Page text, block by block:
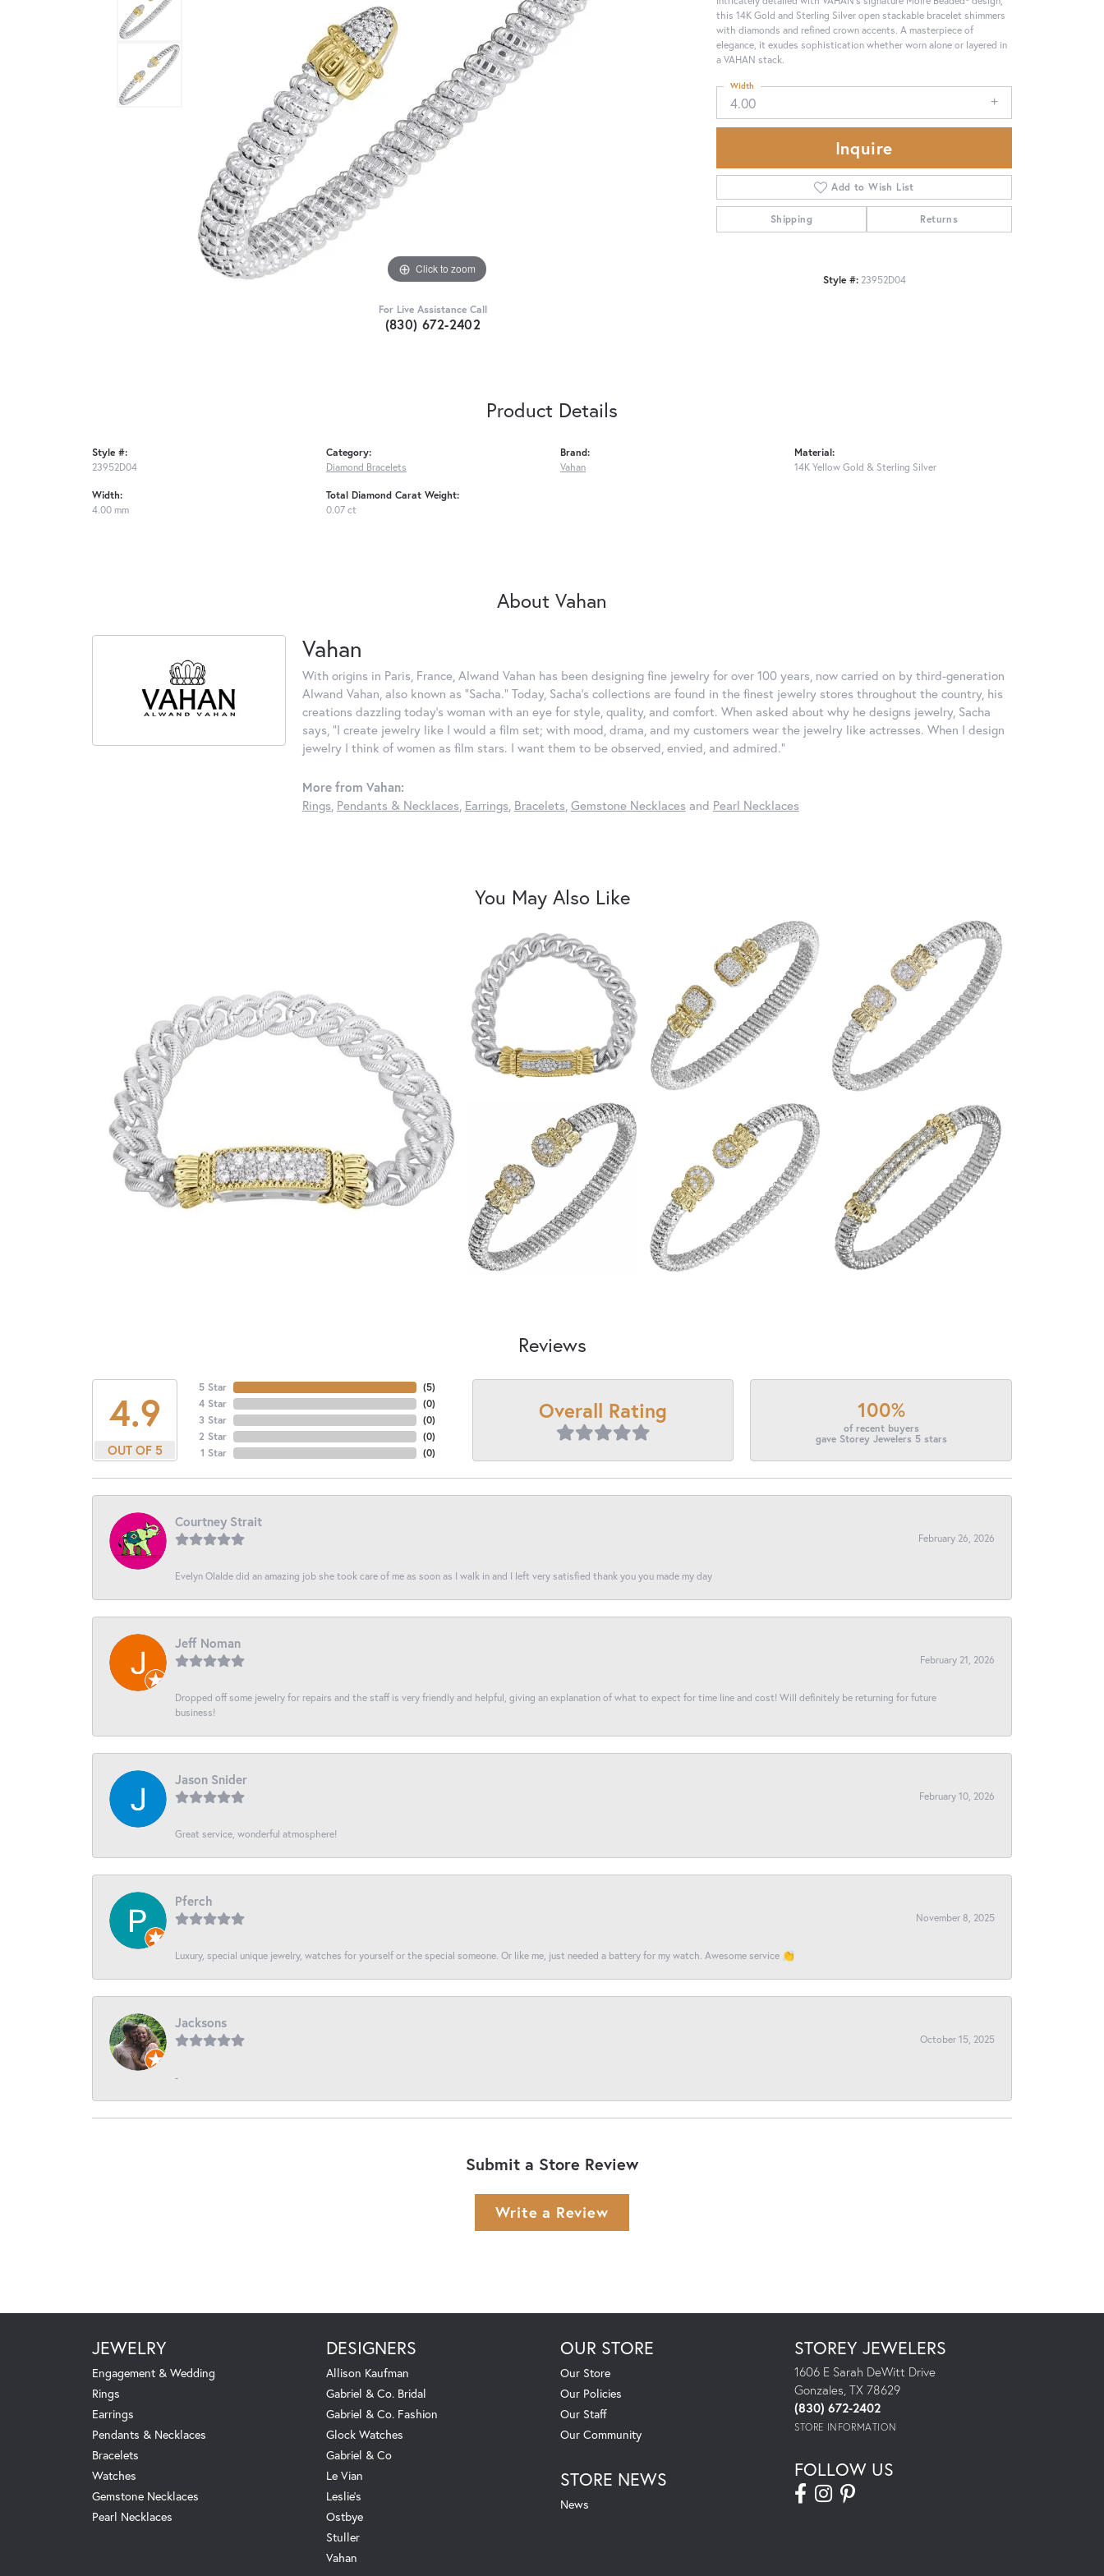
Click to zoom
For Live Assistance Call
(830) 672-2402
this 14K Gold and Sterling Silver open stackable bracelet shimmers
with diamonds and refined crown accents. A masterpiece of
elegance, it exudes sophistication whether worn alone or layered in
a VAHAN stack.
4.00
Width
Inquire
Add to Wish List
Shipping Returns
Style #: 23952D04
Product Details
Style #:
23952D04
Width:
4.00 mm
Category:
Diamond Bracelets
Total Diamond Carat Weight:
0.07 ct
Brand:
Vahan
Material:
14K Yellow Gold & Sterling Silver
About Vahan
Vahan
With origins in Paris, France, Alwand Vahan has been designing fine jewelry for over 100 years, now carried on by third-generation
Alwand Vahan, also known as "Sacha." Today, Sacha's collections are found in the finest jewelry stores throughout the country, his
creations dazzling today's woman with an eye for style, quality, and comfort. When asked about why he designs jewelry, Sacha
says, "I create jewelry like I would a film set; with mood, drama, and my customers wear the jewelry like actresses. When I design
jewelry I think of women as film stars. I want them to be observed, envied, and admired."
More from Vahan:
Rings, Pendants & Necklaces, Earrings, Bracelets, Gemstone Necklaces and Pearl Necklaces
You May Also Like
Reviews
4.9
OUT OF 5
5 Star
4 Star
3 Star
2 Star
1 Star
(5)
(0)
(0)
(0)
(0)
Overall Rating 100%
of recent buyers
gave Storey Jewelers 5 stars
Courtney Strait
February 26, 2026
Evelyn Olalde did an amazing job she took care of me as soon as I walk in and I left very satisfied thank you you made my day
Jeff Noman
February 21, 2026
Dropped off some jewelry for repairs and the staff is very friendly and helpful, giving an explanation of what to expect for time line and cost! Will definitely be returning for future
business!
Jason Snider
February 10, 2026
Great service, wonderful atmosphere!
Pferch
November 8, 2025
Luxury, special unique jewelry, watches for yourself or the special someone. Or like me, just needed a battery for my watch. Awesome service 👏
Jacksons
October 15, 2025
-
Submit a Store Review
Write a Review
JEWELRY
Engagement & Wedding
Rings
Earrings
Pendants & Necklaces
Bracelets
Watches
Gemstone Necklaces
Pearl Necklaces
DESIGNERS
Allison Kaufman
Gabriel & Co. Bridal
Gabriel & Co. Fashion
Glock Watches
Gabriel & Co
Le Vian
Leslie's
Ostbye
Stuller
Vahan
OUR STORE
Our Store
Our Policies
Our Staff
Our Community
STORE NEWS
News
STOREY JEWELERS
1606 E Sarah DeWitt Drive
Gonzales, TX 78629
(830) 672-2402
STORE INFORMATION
FOLLOW US